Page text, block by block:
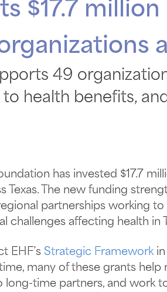
$17.7
49
to health benefits,
has invested $17.7
Texas. The new funding
partnerships working
challenges affecting health in
EHF’s Strategic Frameworkin
time, many of these grants
time partners, and work to